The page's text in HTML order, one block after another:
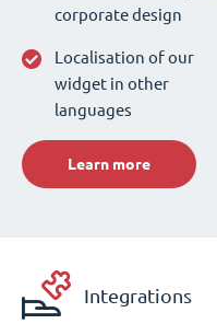
corporate design
Localisation of our
widget in other
languages
Learn more
Integrations